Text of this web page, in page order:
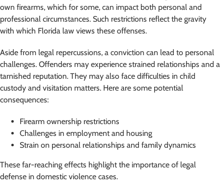
own firearms, which for some, can impact both personal and
professional circumstances. Such restrictions reflect the gravity
with which Florida law views these offenses.
Aside from legal repercussions, a conviction can lead to personal
challenges. Offenders may experience strained relationships and a
tarnished reputation. They may also face difficulties in child
custody and visitation matters. Here are some potential
consequences:
Firearm ownership restrictions
Challenges in employment and housing
Strain on personal relationships and family dynamics
These far-reaching effects highlight the importance of legal
defense in domestic violence cases.